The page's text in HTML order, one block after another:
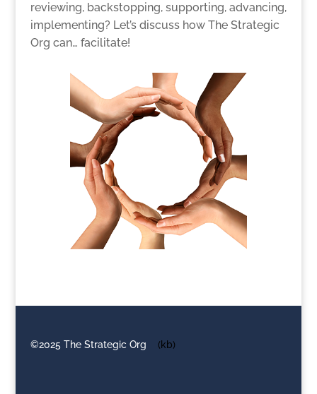
reviewing, backstopping, supporting, advancing,
implementing? Let’s discuss how The Strategic
Org can… facilitate!
©2025 The Strategic Org (kb)